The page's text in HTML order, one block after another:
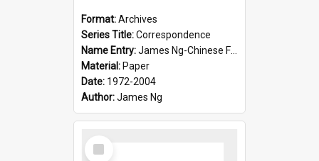
Format:Archives
Series Title:Correspondence
Name Entry:James Ng-Chinese Family History-New Zealand
Material: Paper
Date: 1972-2004
Author:James Ng
Select
Item